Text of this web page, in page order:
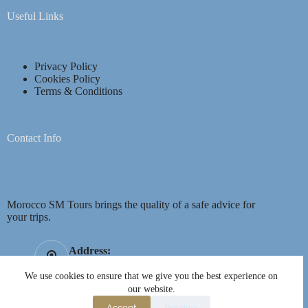
We use cookies to ensure that we give you the best experience on
our website.
Useful Links
Privacy Policy
Cookies Policy
Terms & Conditions
Contact Info
Morocco SM Tours brings the quality of a safe advice for
your trips.
Address:
+44 7751 052007
Opening hours